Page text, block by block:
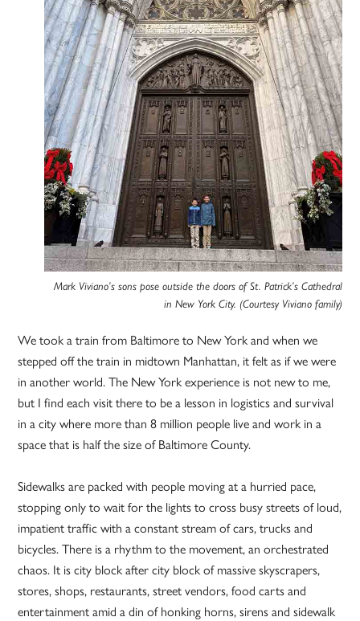
Mark Viviano’s sons pose outside the doors of St. Patrick’s Cathedral
in New York City. (Courtesy Viviano family)
We took a train from Baltimore to New York and when we
stepped off the train in midtown Manhattan, it felt as if we were
in another world. The New York experience is not new to me,
but I find each visit there to be a lesson in logistics and survival
in a city where more than 8 million people live and work in a
space that is half the size of Baltimore County.
Sidewalks are packed with people moving at a hurried pace,
stopping only to wait for the lights to cross busy streets of loud,
impatient traffic with a constant stream of cars, trucks and
bicycles. There is a rhythm to the movement, an orchestrated
chaos. It is city block after city block of massive skyscrapers,
stores, shops, restaurants, street vendors, food carts and
entertainment amid a din of honking horns, sirens and sidewalk